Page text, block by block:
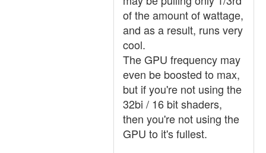
of the amount of wattage,
and as a result, runs very
cool.
The GPU frequency may
even be boosted to max,
but if you're not using the
32bi / 16 bit shaders,
then you're not using the
GPU to it's fullest.